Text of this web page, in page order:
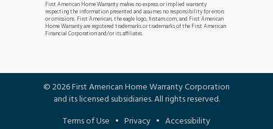
First American Home Warranty makes no express or implied warranty
respecting the information presented and assumes no responsibility for errors
or omissions. First American, the eagle logo, firstam.com, and First American
Home Warranty are registered trademarks or trademarks of the First American
Financial Corporation and/or its affiliates.
©2026First American Home Warranty Corporation
and its licensed subsidiaries. All rights reserved.
Terms of Use • Privacy • Accessibility